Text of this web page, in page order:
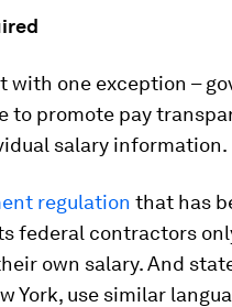
with one exception –
to promote pay
salary information.
regulation that has
federal contractors
own salary. And
York, use similar